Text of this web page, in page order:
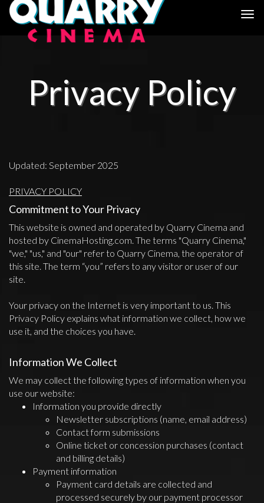
Privacy Policy
Updated: September 2025
PRIVACY POLICY
Commitment to Your Privacy
This website is owned and operated by Quarry Cinema and
hosted by CinemaHosting.com. The terms "Quarry Cinema,"
"we," "us," and "our" refer to Quarry Cinema, the operator of
this site. The term “you” refers to any visitor or user of our
site.
Your privacy on the Internet is very important to us. This
Privacy Policy explains what information we collect, how we
use it, and the choices you have.
Information We Collect
We may collect the following types of information when you
use our website:
Information you provide directly
Newsletter subscriptions (name, email address)
Contact form submissions
Online ticket or concession purchases (contact
and billing details)
Payment information
Payment card details are collected and
processed securely by our payment processor